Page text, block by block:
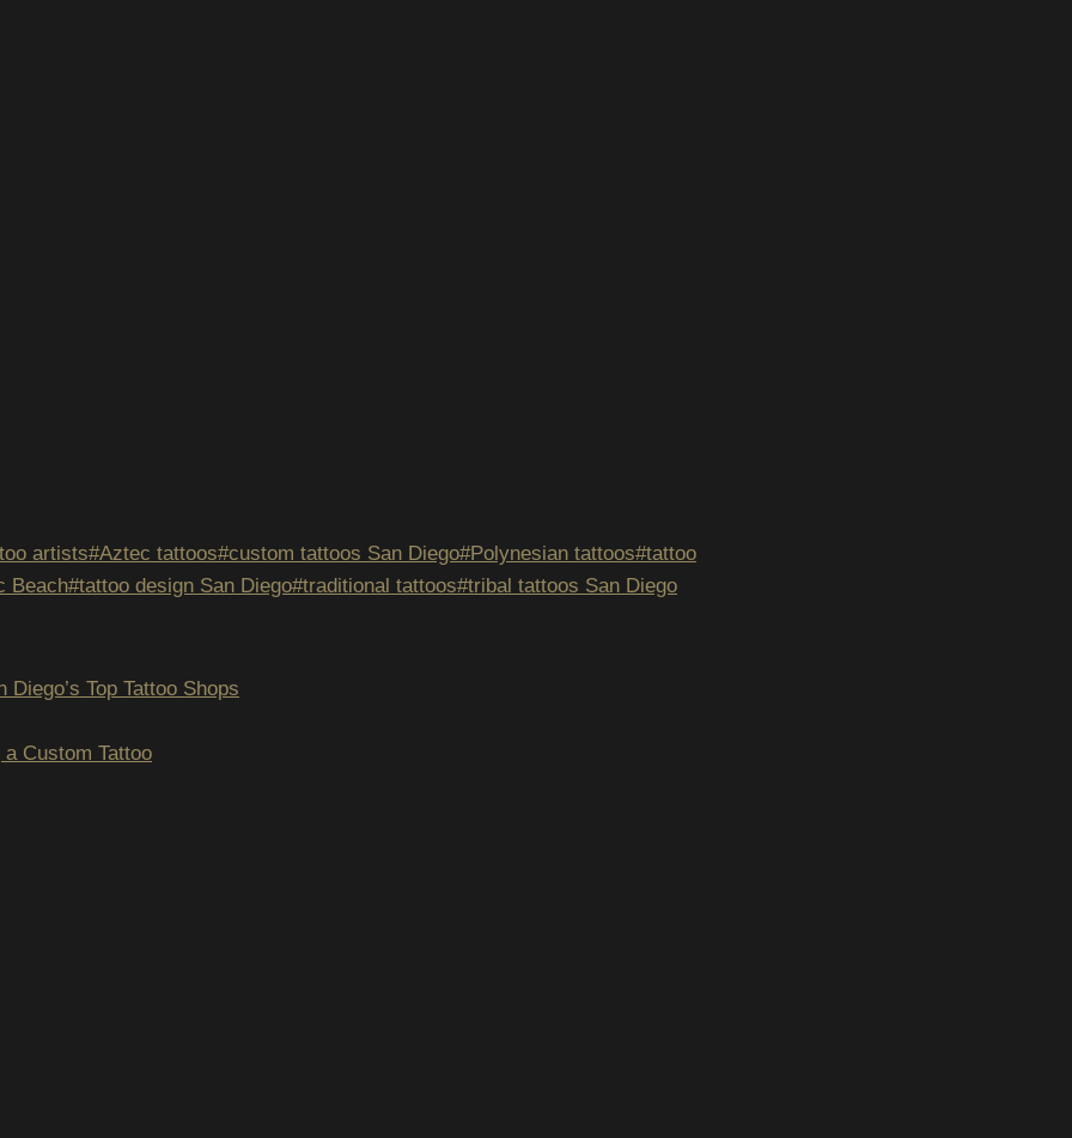
artists#Aztec tattoos#custom tattoos San Diego#Polynesian tattoos#tattoo
Beach#tattoo design San Diego#traditional tattoos#tribal tattoos San Diego
Top Tattoo Shops
Custom Tattoo